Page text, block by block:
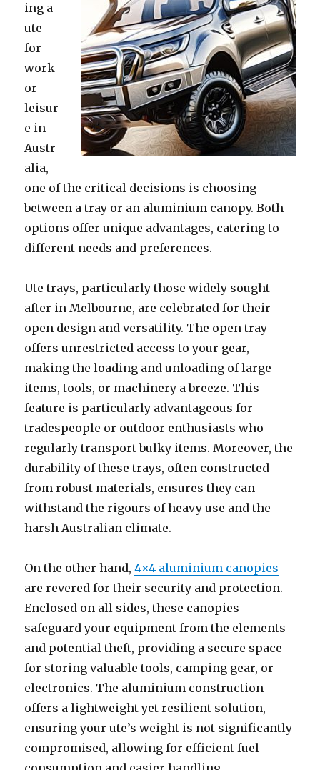
ing a
ute
for
work
or
leisur
e in
Austr
alia,
one of the critical decisions is choosing
between a tray or an aluminium canopy. Both
options offer unique advantages, catering to
different needs and preferences.
Ute trays, particularly those widely sought
after in Melbourne, are celebrated for their
open design and versatility. The open tray
offers unrestricted access to your gear,
making the loading and unloading of large
items, tools, or machinery a breeze. This
feature is particularly advantageous for
tradespeople or outdoor enthusiasts who
regularly transport bulky items. Moreover, the
durability of these trays, often constructed
from robust materials, ensures they can
withstand the rigours of heavy use and the
harsh Australian climate.
On the other hand,4×4 aluminium canopies
are revered for their security and protection.
Enclosed on all sides, these canopies
safeguard your equipment from the elements
and potential theft, providing a secure space
for storing valuable tools, camping gear, or
electronics. The aluminium construction
offers a lightweight yet resilient solution,
ensuring your ute’s weight is not significantly
compromised, allowing for efficient fuel